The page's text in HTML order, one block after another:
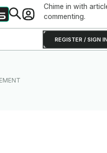
Chime in with
commenting.
REGISTER / SIGN